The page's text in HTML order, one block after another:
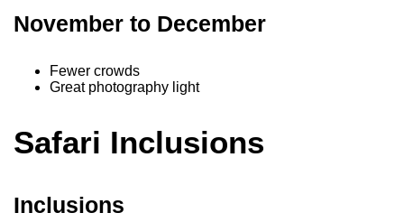
November to December
Fewer crowds
Great photography light
Safari Inclusions
Inclusions